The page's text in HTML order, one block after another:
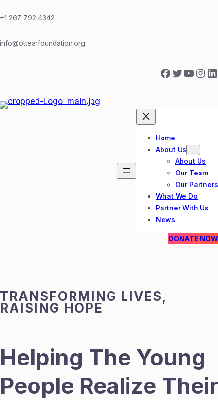
to
+1 267 792 4342
info@ottearfoundation.org
Facebook Twitter YouTube Instagram LinkedIn
Home
About Us
About Us
Our Team
Our Partners
What We Do
Partner With Us
News
DONATE NOW
TRANSFORMING LIVES,
RAISING HOPE
Helping The Young
People Realize Their